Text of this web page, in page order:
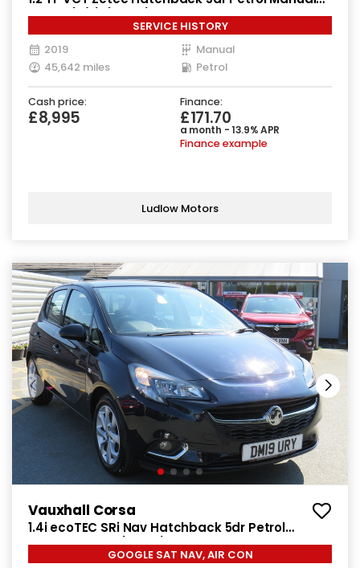
Euro 6 (s/s) (85 ps)
SERVICE HISTORY
2019
Manual
45,642 miles
Petrol
Cash price:
£8,995
Finance:
£171.70
a month - 13.9% APR
Finance example
Ludlow Motors
Vauxhall Corsa
1.4i ecoTEC SRi Nav Hatchback 5dr Petrol
Manual Euro 6 (90 ps)
GOOGLE SAT NAV, AIR CON